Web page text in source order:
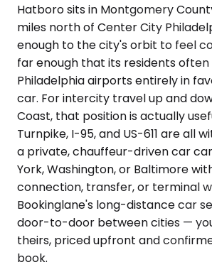
Hatboro sits in Montgomery
miles north of Center City
enough to the city's orbit to feel
far enough that its residents
Philadelphia airports entirely in
car. For intercity travel up and
Coast, that position is actually
Turnpike, I-95, and US-611 are all
a private, chauffeur-driven car
York, Washington, or Baltimore
connection, transfer, or terminal
Bookinglane's long-distance car
door-to-door between cities —
theirs, priced upfront and
book.